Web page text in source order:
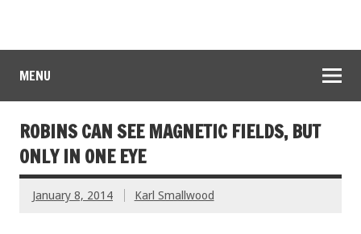
MENU
ROBINS CAN SEE MAGNETIC FIELDS, BUT
ONLY IN ONE EYE
January 8, 2014 Karl Smallwood